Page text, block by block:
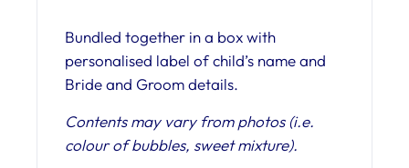
Bundled together in a box with
personalised label of child’s name and
Bride and Groom details.
Contents may vary from photos (i.e.
colour of bubbles, sweet mixture).